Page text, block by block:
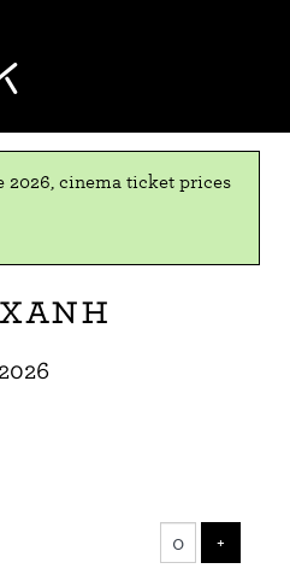
2026, cinema ticket prices
+